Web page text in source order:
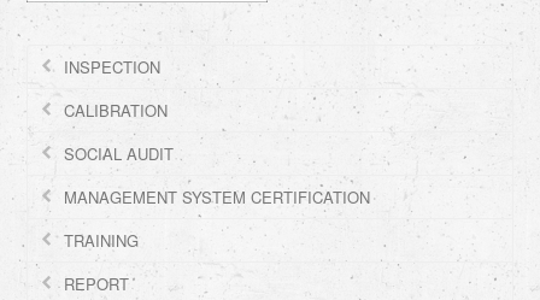
INSPECTION
CALIBRATION
SOCIAL AUDIT
MANAGEMENT SYSTEM CERTIFICATION
TRAINING
REPORT